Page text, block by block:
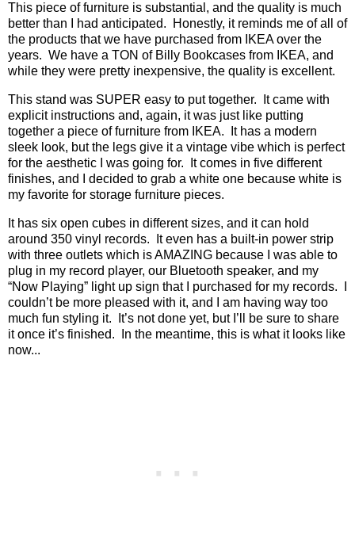
This piece of furniture is substantial, and the quality is much
better than I had anticipated.
Honestly, it reminds me of all of
the products that we have purchased from IKEA over the
years. We have a TON of Billy Bookcases from IKEA, and
while they were pretty inexpensive, the quality is excellent.
This stand was SUPER easy to put together.
It came with
explicit instructions and, again, it was just like putting
together a piece of furniture from IKEA.
It has a modern
sleek look, but the legs give it a vintage vibe which is perfect
for the aesthetic I was going for.
It comes in five different
finishes, and I decided to grab a white one because white is
my favorite for storage furniture pieces.
It has six open cubes in different sizes, and it can hold
around 350 vinyl records.
It even has a built-in power strip
with three outlets which is AMAZING because I was able to
plug in my record player, our Bluetooth speaker, and my
“Now Playing” light up sign that I purchased for my records.
couldn’t be more pleased with it, and I am having way too
much fun styling it.
It’s not done yet, but I’ll be sure to share
it once it’s finished.
In the meantime, this is what it looks like
now...